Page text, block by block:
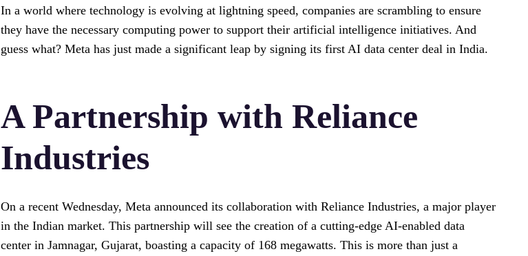
In a world where technology is evolving at lightning speed, companies are scrambling to ensure
they have the necessary computing power to support their artificial intelligence initiatives. And
guess what? Meta has just made a significant leap by signing its first AI data center deal in India.
A Partnership with Reliance
Industries
On a recent Wednesday, Meta announced its collaboration with Reliance Industries, a major player
in the Indian market. This partnership will see the creation of a cutting-edge AI-enabled data
center in Jamnagar, Gujarat, boasting a capacity of 168 megawatts. This is more than just a